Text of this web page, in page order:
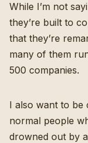
While I’m not
they’re built to
that they’re
many of them
500 companies.
I also want to be
normal people
drowned out by